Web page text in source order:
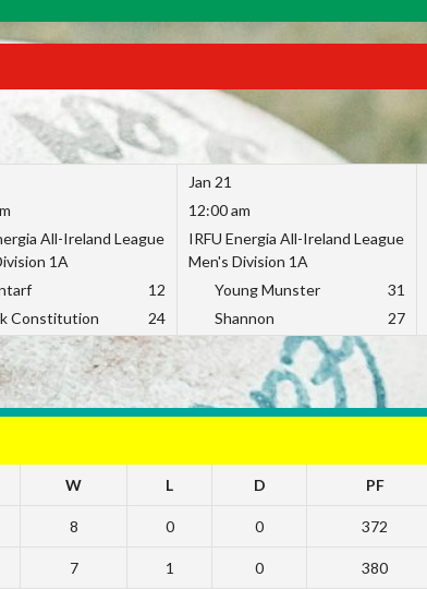
All-Ireland League
1A
12
Constitution
24
Jan 21
12:00 am
IRFU Energia All-Ireland League
Men's Division 1A
Young Munster
31
Shannon
27
W L D PF
8 0 0 372
7 1 0 380